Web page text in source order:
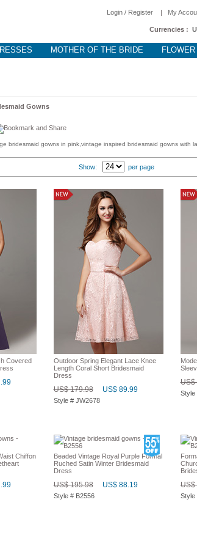
Login / Register | My
Currencies :
MOTHER OF THE BRIDE
Gowns
bridesmaid gowns in pink,vintage inspired bridesmaid gowns with
Show: per page
Covered
Outdoor Spring Elegant Lace Knee
Length Coral Short Bridesmaid
Dress
US$ 179.98 US$ 89.99
Style # JW2678
US$
Style
Chiffon
Beaded Vintage Royal Purple Formal
Ruched Satin Winter Bridesmaid
Dress
US$ 195.98 US$ 88.19
Style # B2556
US$
Style